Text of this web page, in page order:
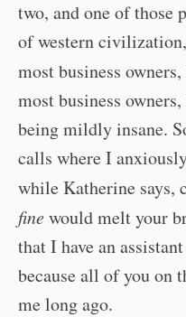
two, and one of those
of western
most business
most business
being mildly insane.
calls where I
while Katherine says,
finewould melt your
that I have an
because all of you on
me long ago.